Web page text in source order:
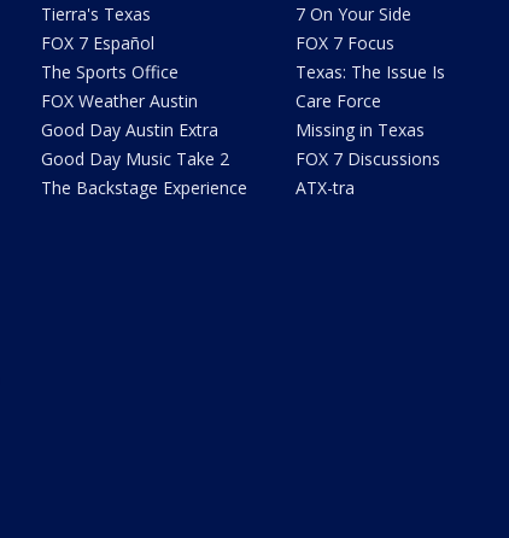
Tierra's Texas
FOX 7 Español
The Sports Office
FOX Weather Austin
Good Day Austin Extra
Good Day Music Take 2
The Backstage Experience
7 On Your Side
FOX 7 Focus
Texas: The Issue Is
Care Force
Missing in Texas
FOX 7 Discussions
ATX-tra